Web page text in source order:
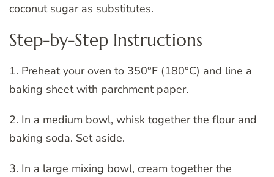
coconut sugar as substitutes.
Step-by-Step Instructions
1. Preheat your oven to 350°F (180°C) and line a
baking sheet with parchment paper.
2. In a medium bowl, whisk together the flour and
baking soda. Set aside.
3. In a large mixing bowl, cream together the